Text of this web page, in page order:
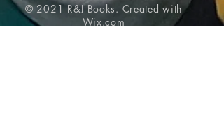
© 2021 R&J Books. Created with
Wix.com